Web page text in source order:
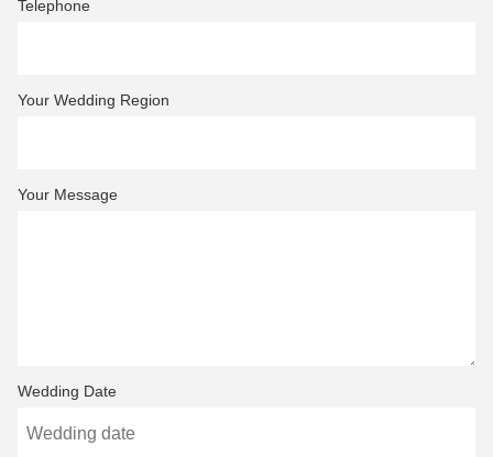
Telephone
Your Wedding Region
Your Message
Wedding Date